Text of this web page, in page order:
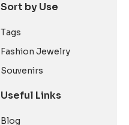
Sort by Use
Tags
Fashion Jewelry
Souvenirs
Useful Links
Blog